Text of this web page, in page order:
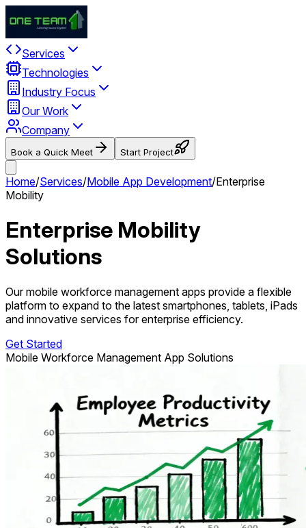
Services
Technologies
Industry Focus
Our Work
Company
Book a Quick Meet Start Project
Home/Services/Mobile App Development/Enterprise
Mobility
Enterprise Mobility
Solutions
Our mobile workforce management apps provide a flexible
platform to expand to the latest smartphones, tablets, iPads
and innovative services for enterprise efficiency.
Get Started
Mobile Workforce Management App Solutions